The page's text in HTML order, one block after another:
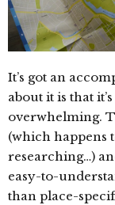
It’s got an
about it is that
overwhelming.
(which happens
researching…)
easy-to-
than place-